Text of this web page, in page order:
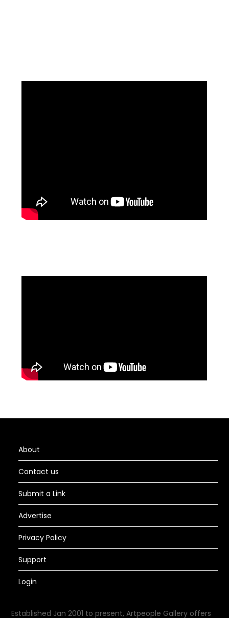
About
Contact us
Submit a Link
Advertise
Privacy Policy
Support
Login
Established Jan 2001 to present, Artpeople Gallery offers